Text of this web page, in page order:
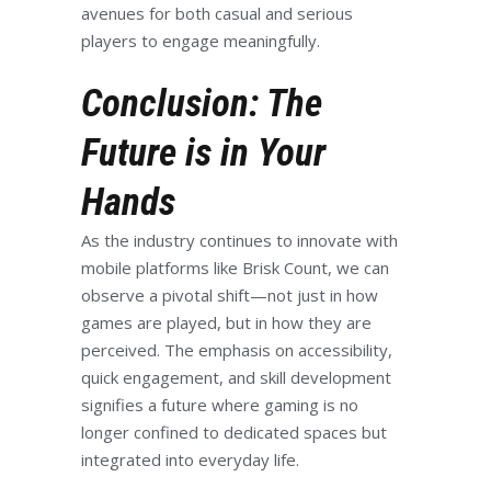
avenues for both casual and serious
players to engage meaningfully.
Conclusion: The
Future is in Your
Hands
As the industry continues to innovate with
mobile platforms like Brisk Count, we can
observe a pivotal shift—not just in how
games are played, but in how they are
perceived. The emphasis on accessibility,
quick engagement, and skill development
signifies a future where gaming is no
longer confined to dedicated spaces but
integrated into everyday life.